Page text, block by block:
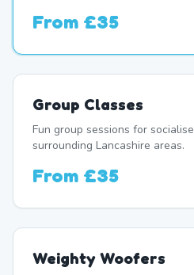
From £35
Group Classes
Fun group sessions for
surrounding Lancashire areas.
From £35
Weighty Woofers